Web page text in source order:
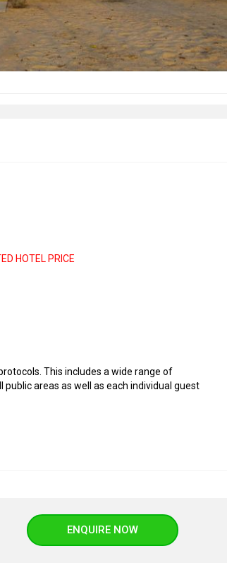
HOTEL PRICE
This includes a wide range of
areas as well as each individual guest
ENQUIRE NOW